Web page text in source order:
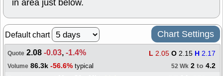
in area just below.
Default chart Chart Settings
Quote 2.08-0.03,-1.4% L 2.05 O 2.15 H 2.17
Volume 86.3k -56.6% typical 52 Wk 2 to 4.2